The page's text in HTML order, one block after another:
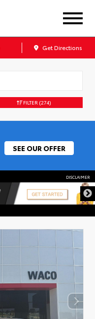
Get Directions
FILTER (274)
SEE OUR OFFER
DISCLAIMER